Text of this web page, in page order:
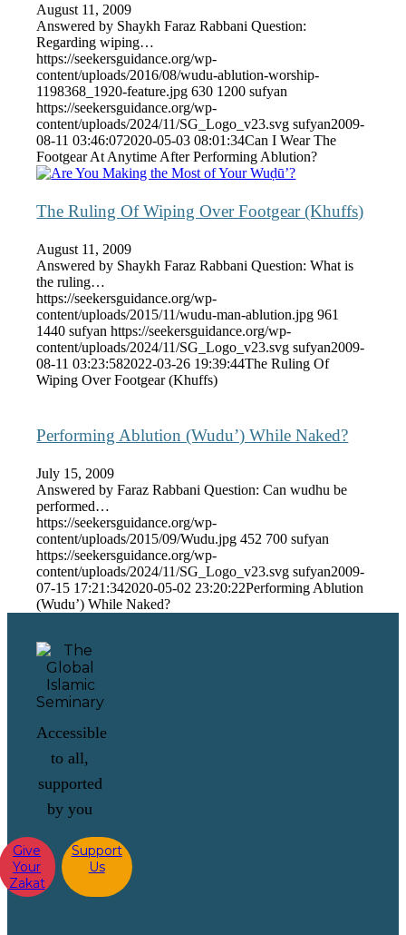
August 11, 2009
Answered by Shaykh Faraz Rabbani Question:
Regarding wiping…
https://seekersguidance.org/wp-
content/uploads/2016/08/wudu-ablution-worship-
1198368_1920-feature.jpg 630 1200 sufyan
https://seekersguidance.org/wp-
content/uploads/2024/11/SG_Logo_v23.svg sufyan2009-
08-11 03:46:072020-05-03 08:01:34Can I Wear The
Footgear At Anytime After Performing Ablution?
The Ruling Of Wiping Over Footgear (Khuffs)
August 11, 2009
Answered by Shaykh Faraz Rabbani Question: What is
the ruling…
https://seekersguidance.org/wp-
content/uploads/2015/11/wudu-man-ablution.jpg 961
1440 sufyan https://seekersguidance.org/wp-
content/uploads/2024/11/SG_Logo_v23.svg sufyan2009-
08-11 03:23:582022-03-26 19:39:44The Ruling Of
Wiping Over Footgear (Khuffs)
Performing Ablution (Wudu’) While Naked?
July 15, 2009
Answered by Faraz Rabbani Question: Can wudhu be
performed…
https://seekersguidance.org/wp-
content/uploads/2015/09/Wudu.jpg 452 700 sufyan
https://seekersguidance.org/wp-
content/uploads/2024/11/SG_Logo_v23.svg sufyan2009-
07-15 17:21:342020-05-02 23:20:22Performing Ablution
(Wudu’) While Naked?
Accessible
to all,
supported
by you
Give
Your
Zakat
Support
Us